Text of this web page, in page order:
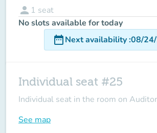
person 1 seat
No slots available for today
date_rangeNext availability:08/
Individual seat #25
Individual seat in the room on
See map